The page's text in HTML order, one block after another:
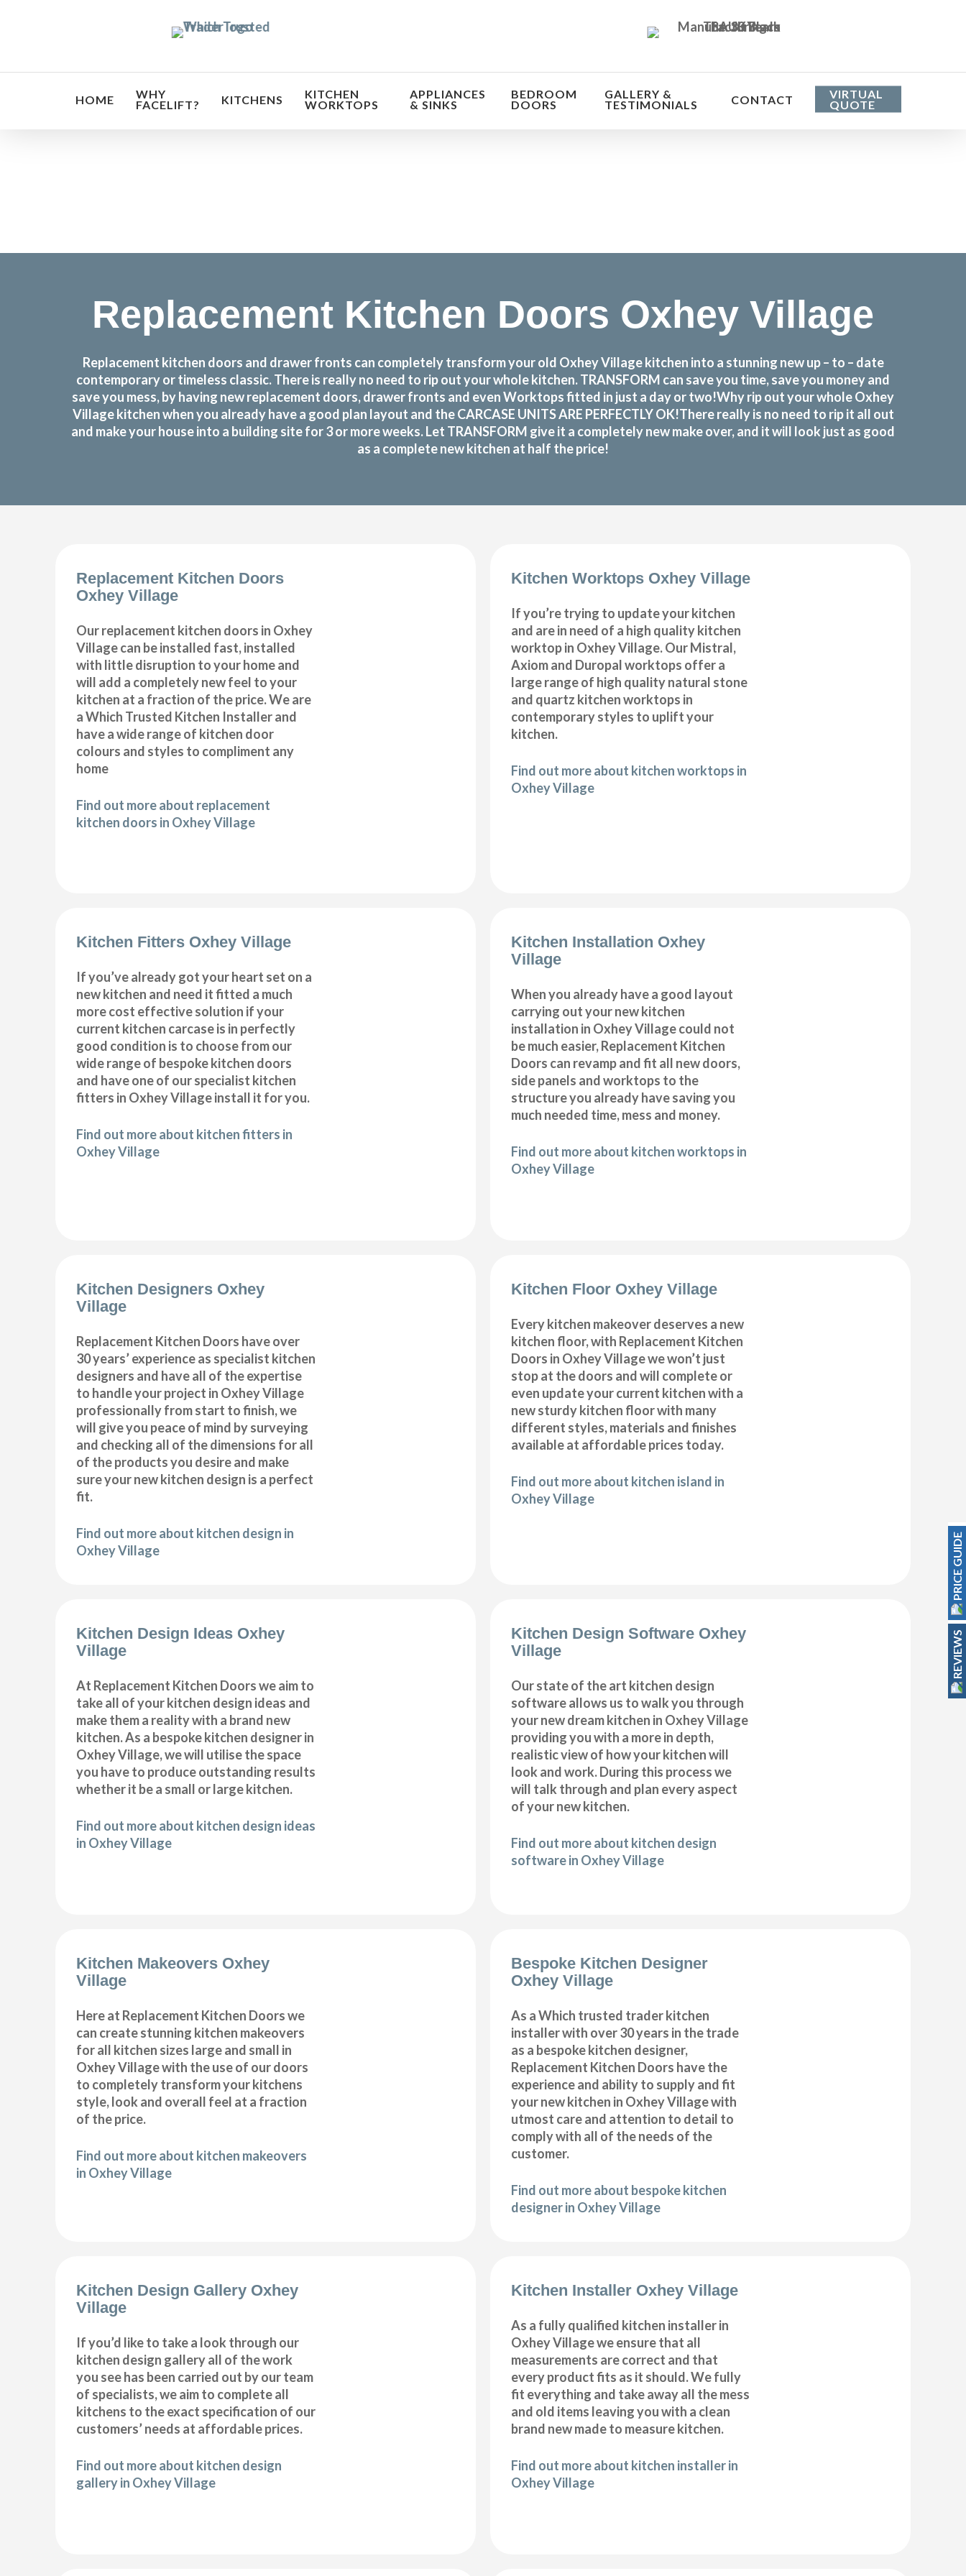
HOME WHY
FACELIFT? KITCHENS KITCHEN
WORKTOPS
APPLIANCES
& SINKS
BEDROOM
DOORS
GALLERY &
TESTIMONIALS CONTACT VIRTUAL
QUOTE
Replacement Kitchen Doors Oxhey Village
Replacement kitchen doors and drawer fronts can completely transform your old Oxhey Village kitchen into a stunning new up – to – date
contemporary or timeless classic. There is really no need to rip out your whole kitchen. TRANSFORM can save you time, save you money and
save you mess, by having new replacement doors, drawer fronts and even Worktops fitted in just a day or two!Why rip out your whole Oxhey
Village kitchen when you already have a good plan layout and the CARCASE UNITS ARE PERFECTLY OK!There really is no need to rip it all out
and make your house into a building site for 3 or more weeks. Let TRANSFORM give it a completely new make over, and it will look just as good
as a complete new kitchen at half the price!
Replacement Kitchen Doors
Oxhey Village
Our replacement kitchen doors in Oxhey
Village can be installed fast, installed
with little disruption to your home and
will add a completely new feel to your
kitchen at a fraction of the price. We are
a Which Trusted Kitchen Installer and
have a wide range of kitchen door
colours and styles to compliment any
home
Find out more about replacement
kitchen doors in Oxhey Village
Kitchen Worktops Oxhey Village
If you’re trying to update your kitchen
and are in need of a high quality kitchen
worktop in Oxhey Village. Our Mistral,
Axiom and Duropal worktops offer a
large range of high quality natural stone
and quartz kitchen worktops in
contemporary styles to uplift your
kitchen.
Find out more about kitchen worktops in
Oxhey Village
Kitchen Fitters Oxhey Village
If you’ve already got your heart set on a
new kitchen and need it fitted a much
more cost effective solution if your
current kitchen carcase is in perfectly
good condition is to choose from our
wide range of bespoke kitchen doors
and have one of our specialist kitchen
fitters in Oxhey Village install it for you.
Find out more about kitchen fitters in
Oxhey Village
Kitchen Installation Oxhey
Village
When you already have a good layout
carrying out your new kitchen
installation in Oxhey Village could not
be much easier, Replacement Kitchen
Doors can revamp and fit all new doors,
side panels and worktops to the
structure you already have saving you
much needed time, mess and money.
Find out more about kitchen worktops in
Oxhey Village
Kitchen Designers Oxhey
Village
Replacement Kitchen Doors have over
30 years’ experience as specialist kitchen
designers and have all of the expertise
to handle your project in Oxhey Village
professionally from start to finish, we
will give you peace of mind by surveying
and checking all of the dimensions for all
of the products you desire and make
sure your new kitchen design is a perfect
fit.
Find out more about kitchen design in
Oxhey Village
Kitchen Floor Oxhey Village
Every kitchen makeover deserves a new
kitchen floor, with Replacement Kitchen
Doors in Oxhey Village we won’t just
stop at the doors and will complete or
even update your current kitchen with a
new sturdy kitchen floor with many
different styles, materials and finishes
available at affordable prices today.
Find out more about kitchen island in
Oxhey Village
Kitchen Design Ideas Oxhey
Village
At Replacement Kitchen Doors we aim to
take all of your kitchen design ideas and
make them a reality with a brand new
kitchen. As a bespoke kitchen designer in
Oxhey Village, we will utilise the space
you have to produce outstanding results
whether it be a small or large kitchen.
Find out more about kitchen design ideas
in Oxhey Village
Kitchen Design Software Oxhey
Village
Our state of the art kitchen design
software allows us to walk you through
your new dream kitchen in Oxhey Village
providing you with a more in depth,
realistic view of how your kitchen will
look and work. During this process we
will talk through and plan every aspect
of your new kitchen.
Find out more about kitchen design
software in Oxhey Village
Kitchen Makeovers Oxhey
Village
Here at Replacement Kitchen Doors we
can create stunning kitchen makeovers
for all kitchen sizes large and small in
Oxhey Village with the use of our doors
to completely transform your kitchens
style, look and overall feel at a fraction
of the price.
Find out more about kitchen makeovers
in Oxhey Village
Bespoke Kitchen Designer
Oxhey Village
As a Which trusted trader kitchen
installer with over 30 years in the trade
as a bespoke kitchen designer,
Replacement Kitchen Doors have the
experience and ability to supply and fit
your new kitchen in Oxhey Village with
utmost care and attention to detail to
comply with all of the needs of the
customer.
Find out more about bespoke kitchen
designer in Oxhey Village
Kitchen Design Gallery Oxhey
Village
If you’d like to take a look through our
kitchen design gallery all of the work
you see has been carried out by our team
of specialists, we aim to complete all
kitchens to the exact specification of our
customers’ needs at affordable prices.
Find out more about kitchen design
gallery in Oxhey Village
Kitchen Installer Oxhey Village
As a fully qualified kitchen installer in
Oxhey Village we ensure that all
measurements are correct and that
every product fits as it should. We fully
fit everything and take away all the mess
and old items leaving you with a clean
brand new made to measure kitchen.
Find out more about kitchen installer in
Oxhey Village
PRICE GUIDE
REVIEWS